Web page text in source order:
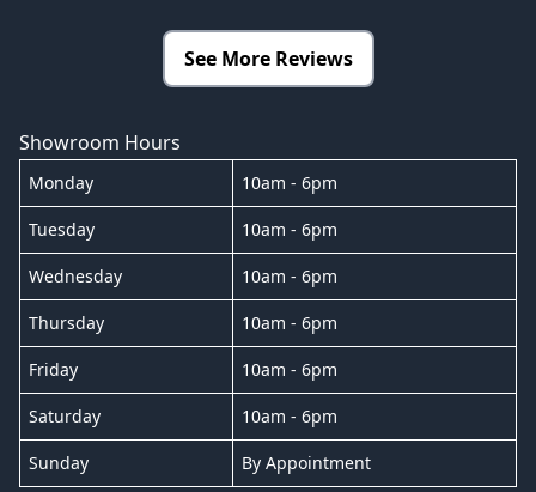
See More Reviews
Showroom Hours
Monday 10am - 6pm
Tuesday 10am - 6pm
Wednesday 10am - 6pm
Thursday 10am - 6pm
Friday 10am - 6pm
Saturday 10am - 6pm
Sunday By Appointment